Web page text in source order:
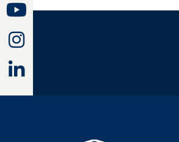
Youtube
Instagram
Linkedin